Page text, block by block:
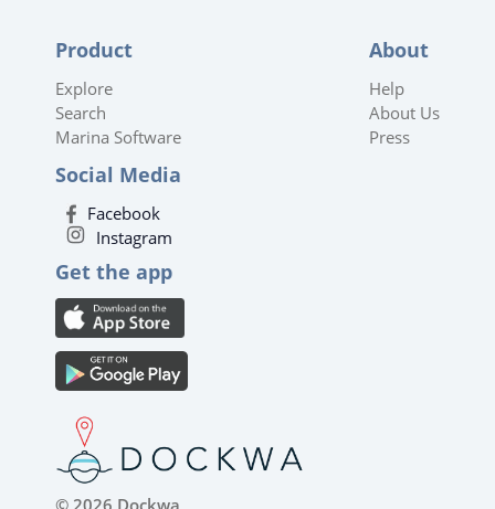
Product
Explore
Search
Marina Software
About
Help
About Us
Press
Social Media
Facebook
Instagram
Get the app
© 2026 Dockwa